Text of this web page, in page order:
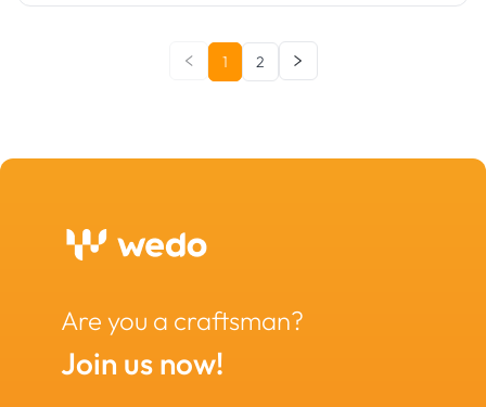
1 2
Are you a craftsman?
Join us now!